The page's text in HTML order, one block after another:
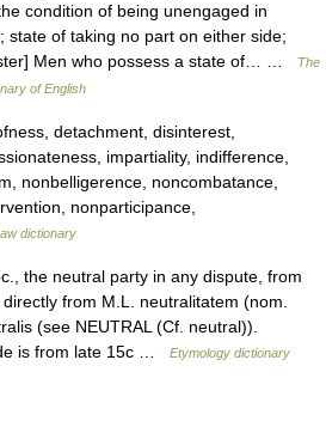
condition of being unengaged in
state of taking no part on either side;
Men who possess a state of… …
The
of English
detachment, disinterest,
impartiality, indifference,
nonbelligerence, noncombatance,
nonparticipance,
dictionary
the neutral party in any dispute, from
from M.L. neutralitatem (nom.
(see NEUTRAL (Cf. neutral)).
is from late 15c …
Etymology dictionary